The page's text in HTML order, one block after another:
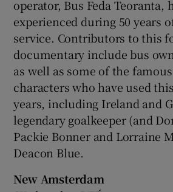
operator, Bus Feda Teoranta,
experienced during 50 years
service. Contributors to this
documentary include bus
as well as some of the
characters who have used
years, including Ireland and
legendary goalkeeper (and
Packie Bonner and Lorraine
Deacon Blue.
New Amsterdam